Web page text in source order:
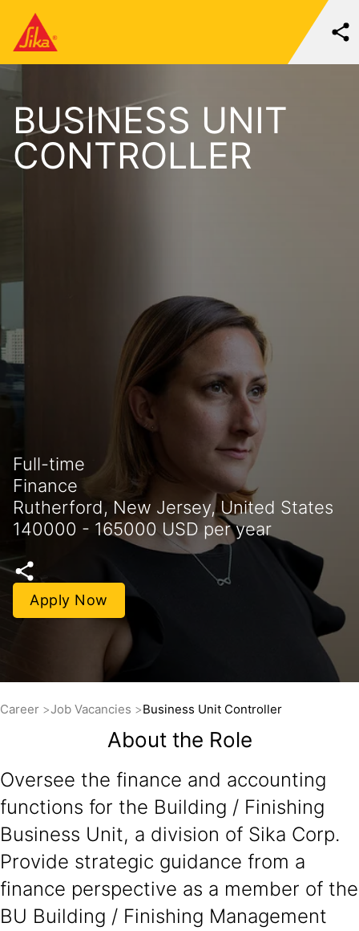
BUSINESS UNIT
CONTROLLER
Full-time
Finance
Rutherford, New Jersey, United States
140000 - 165000 USD per year
Apply Now
Career Job Vacancies Business Unit Controller
About the Role
Oversee the finance and accounting
functions for the Building / Finishing
Business Unit, a division of Sika Corp.
Provide strategic guidance from a
finance perspective as a member of the
BU Building / Finishing Management